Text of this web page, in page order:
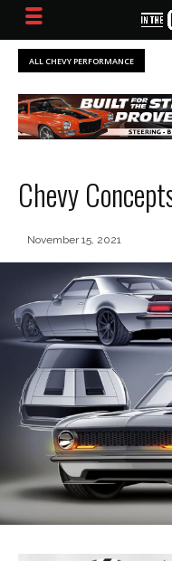
ALL CHEVY PERFORMANCE
Chevy
November 15, 2021